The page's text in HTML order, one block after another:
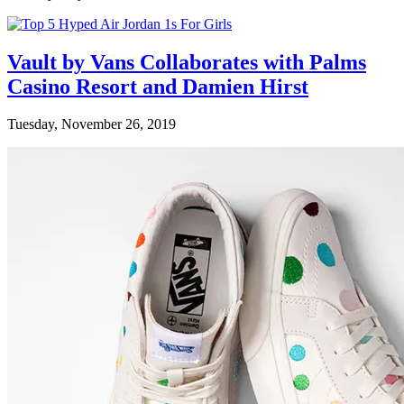
Vault by Vans Collaborates with Palms
Casino Resort and Damien Hirst
Tuesday, November 26, 2019